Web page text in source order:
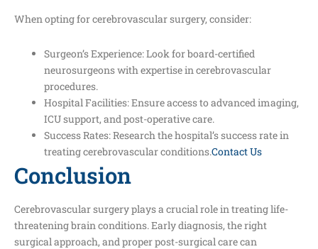
When opting for cerebrovascular surgery, consider:
Surgeon’s Experience: Look for board-certified
neurosurgeons with expertise in cerebrovascular
procedures.
Hospital Facilities: Ensure access to advanced imaging,
ICU support, and post-operative care.
Success Rates: Research the hospital’s success rate in
treating cerebrovascular conditions.Contact Us
Conclusion
Cerebrovascular surgery plays a crucial role in treating life-
threatening brain conditions. Early diagnosis, the right
surgical approach, and proper post-surgical care can